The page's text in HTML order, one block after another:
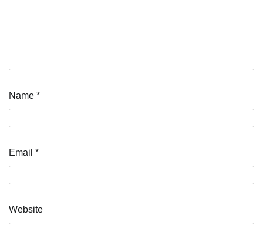
Name *
Email *
Website